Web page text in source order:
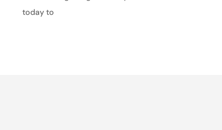
today to